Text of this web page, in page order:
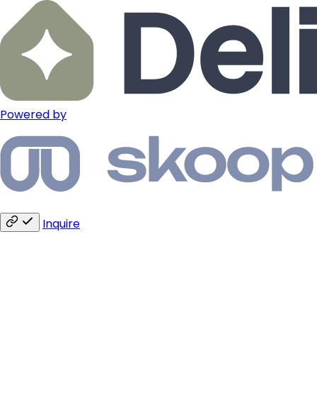
Powered by
Inquire